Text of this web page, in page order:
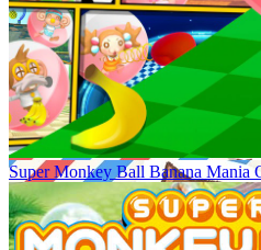
Super Monkey Ball Banana Mania